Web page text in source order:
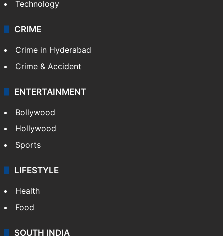
Technology
CRIME
Crime in Hyderabad
Crime & Accident
ENTERTAINMENT
Bollywood
Hollywood
Sports
LIFESTYLE
Health
Food
SOUTH INDIA